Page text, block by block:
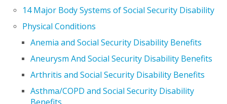
14 Major Body Systems of Social Security Disability
Physical Conditions
Anemia and Social Security Disability Benefits
Aneurysm And Social Security Disability Benefits
Arthritis and Social Security Disability Benefits
Asthma/COPD and Social Security Disability